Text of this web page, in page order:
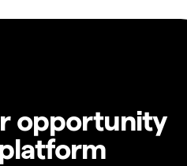
opportunity